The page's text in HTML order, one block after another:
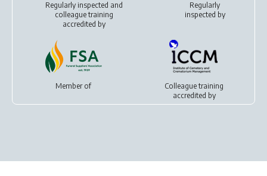
Regularly inspected and
colleague training
accredited by
Regularly
inspected by
Member of
Colleague training
accredited by